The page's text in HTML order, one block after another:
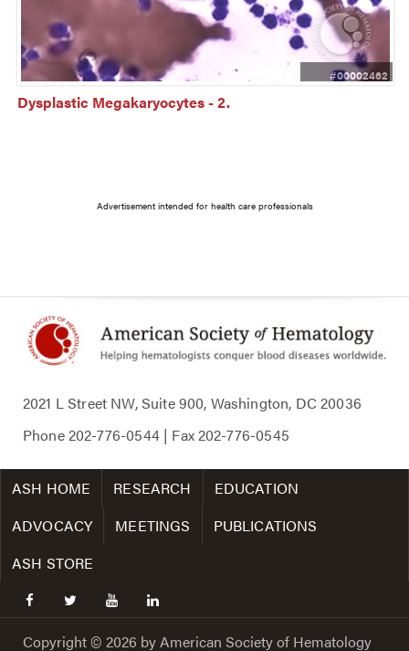
#00002462
Dysplastic Megakaryocytes - 2.
Advertisement intended for health care professionals
2021 L Street NW, Suite 900, Washington, DC 20036
Phone202-776-0544| Fax202-776-0545
ASH HOME RESEARCH
EDUCATION
ADVOCACY
MEETINGS
PUBLICATIONS
ASH STORE
facebooktwitter youtubelinkedin
Copyright © 2026 by American Society of Hematology